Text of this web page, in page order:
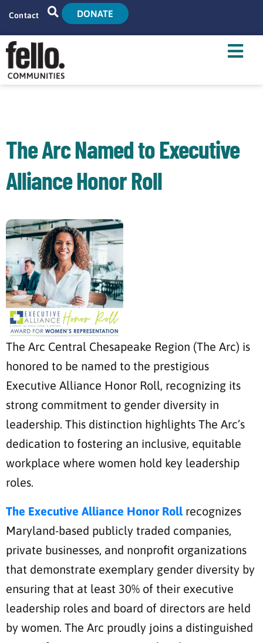
Contact DONATE
Home
Live With Us
Tenant Resources
The Arc Named to Executive
Alliance Honor Roll
The Arc Central Chesapeake Region (The Arc) is
honored to be named to the prestigious
Executive Alliance Honor Roll, recognizing its
strong commitment to gender diversity in
leadership. This distinction highlights The Arc’s
dedication to fostering an inclusive, equitable
workplace where women hold key leadership
roles.
The Executive Alliance Honor Rollrecognizes
Maryland-based publicly traded companies,
private businesses, and nonprofit organizations
that demonstrate exemplary gender diversity by
ensuring that at least 30% of their executive
leadership roles and board of directors are held
by women. The Arc proudly joins a distinguished